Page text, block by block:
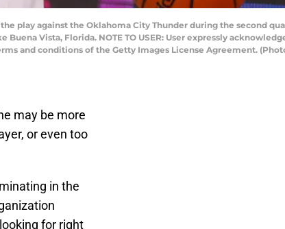
the play against the Oklahoma City Thunder during the second
Vista, Florida. NOTE TO USER: User expressly
and conditions of the Getty Images License Agreement.
may be more
or even too
in the
for right